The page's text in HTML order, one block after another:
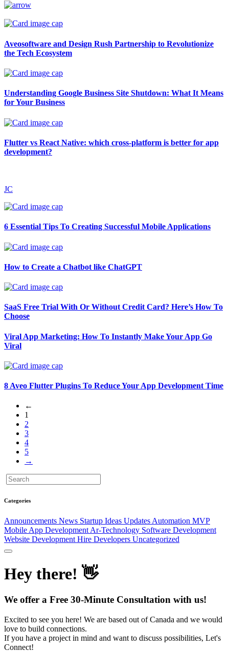
Aveosoftware and Design Rush Partnership to Revolutionize
the Tech Ecosystem
Understanding Google Business Site Shutdown: What It Means
for Your Business
Flutter vs React Native: which cross-platform is better for app
development?
JC
6 Essential Tips To Creating Successful Mobile Applications
How to Create a Chatbot like ChatGPT
SaaS Free Trial With Or Without Credit Card? Here’s How To
Choose
Viral App Marketing: How To Instantly Make Your App Go
Viral
8 Aveo Flutter Plugins To Reduce Your App Development Time
←
1
2
3
4
5
→
Categories
Announcements News Startup Ideas Updates Automation MVP
Mobile App Development Ar-Technology Software Development
Website Development Hire Developers Uncategorized
Hey there! 👋
We offer a Free 30-Minute Consultation with us!
Excited to see you here! We are based out of Canada and we would
love to build connections.
If you have a project in mind and want to discuss possibilities, Let's
Connect!